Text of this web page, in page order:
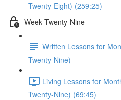
Twenty-Eight) (259:25)
Week Twenty-Nine
Written Lessons for
Twenty-Nine)
Living Lessons for
Twenty-Nine) (69:45)